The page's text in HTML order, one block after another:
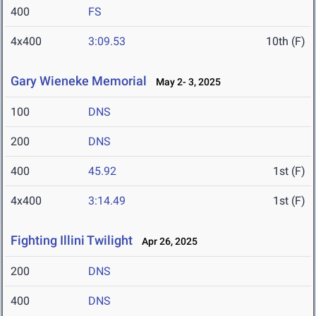
400 FS
4x400 3:09.53 10th (F)
Gary Wieneke Memorial May 2- 3, 2025
100 DNS
200 DNS
400 45.92 1st (F)
4x400 3:14.49 1st (F)
Fighting Illini Twilight Apr 26, 2025
200 DNS
400 DNS